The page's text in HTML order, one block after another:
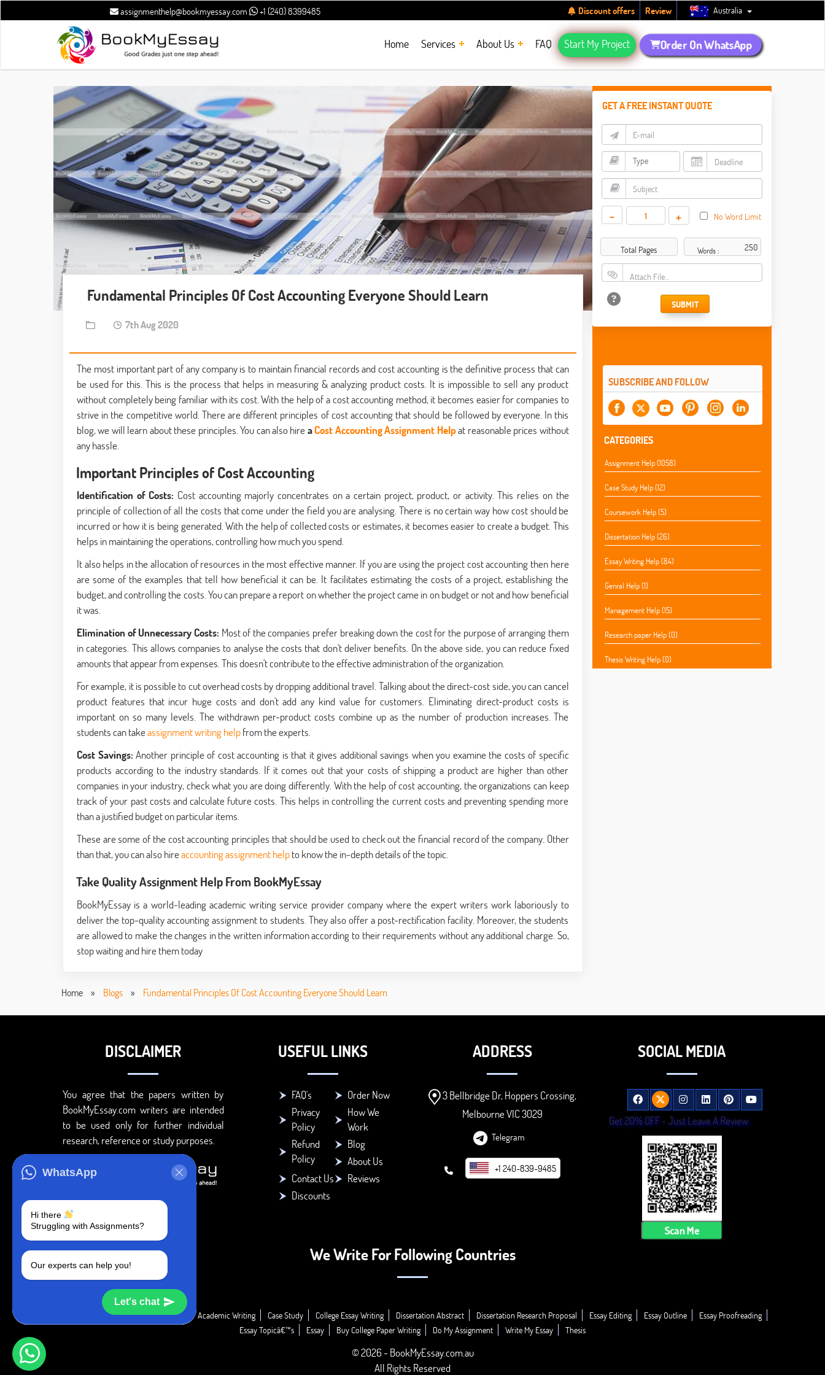
assignmenthelp@bookmyessay.com +1 (240) 8399485 Discount offers Review Australia
Home Services About Us FAQ Start My Project Order On WhatsApp
Fundamental Principles Of Cost Accounting Everyone Should Learn
7th Aug 2020
The most important part of any company is to maintain financial records and cost accounting is the definitive process that can
be used for this. This is the process that helps in measuring & analyzing product costs. It is impossible to sell any product
without completely being familiar with its cost. With the help of a cost accounting method, it becomes easier for companies to
strive in the competitive world. There are different principles of cost accounting that should be followed by everyone. In this
blog, we will learn about these principles. You can also hireaCost Accounting Assignment Helpat reasonable prices without
any hassle.
Important Principles of Cost Accounting
Identification of Costs: Cost accounting majorly concentrates on a certain project, product, or activity. This relies on the
principle of collection of all the costs that come under the field you are analysing. There is no certain way how cost should be
incurred or how it is being generated. With the help of collected costs or estimates, it becomes easier to create a budget. This
helps in maintaining the operations, controlling how much you spend.
It also helps in the allocation of resources in the most effective manner. If you are using the project cost accounting then here
are some of the examples that tell how beneficial it can be. It facilitates estimating the costs of a project, establishing the
budget, and controlling the costs. You can prepare a report on whether the project came in on budget or not and how beneficial
it was.
Elimination of Unnecessary Costs: Most of the companies prefer breaking down the cost for the purpose of arranging them
in categories. This allows companies to analyse the costs that don't deliver benefits. On the above side, you can reduce fixed
amounts that appear from expenses. This doesn't contribute to the effective administration of the organization.
For example, it is possible to cut overhead costs by dropping additional travel. Talking about the direct-cost side, you can cancel
product features that incur huge costs and don't add any kind value for customers. Eliminating direct-product costs is
important on so many levels. The withdrawn per-product costs combine up as the number of production increases. The
students can takeassignment writing helpfrom the experts.
Cost Savings: Another principle of cost accounting is that it gives additional savings when you examine the costs of specific
products according to the industry standards. If it comes out that your costs of shipping a product are higher than other
companies in your industry, check what you are doing differently. With the help of cost accounting, the organizations can keep
track of your past costs and calculate future costs. This helps in controlling the current costs and preventing spending more
than a justified budget on particular items.
These are some of the cost accounting principles that should be used to check out the financial record of the company. Other
than that, you can also hireaccounting assignment helpto know the in-depth details of the topic.
Take Quality Assignment Help From BookMyEssay
BookMyEssay is a world-leading academic writing service provider company where the expert writers work laboriously to
deliver the top-quality accounting assignment to students. They also offer a post-rectification facility. Moreover, the students
are allowed to make the changes in the written information according to their requirements without any additional charge. So,
stop waiting and hire them today
GET A FREE INSTANT QUOTE
- + No Word Limit
Total Pages Words :
Attach File…
SUBMIT
SUBSCRIBE AND FOLLOW
CATEGORIES
Assignment Help (1058)
Case Study Help (12)
Coursework Help (5)
Dissertation Help (26)
Essay Writing Help (84)
Genral Help (1)
Management Help (15)
Research paper Help (0)
Thesis Writing Help (0)
Home » Blogs » Fundamental Principles Of Cost Accounting Everyone Should Learn
WhatsApp
Hi there
Struggling with Assignments?
Our experts can help you!
Let's chat
DISCLAIMER
You agree that the papers written by
BookMyEssay.com writers are intended
to be used only for further individual
research, reference or study purposes.
USEFUL LINKS
FAQ's
Order Now
Privacy
Policy
How We
Work
Refund
Policy
Blog
About Us
Contact Us
Reviews
Discounts
ADDRESS
3 Bellbridge Dr, Hoppers Crossing,
Melbourne VIC 3029
Telegram
+1 240-839-9485
SOCIAL MEDIA
Get 20% OFF - Just Leave A Review
Scan Me
We Write For Following Countries
Academic Guide Academic Report Academic Writing Case Study College Essay Writing Dissertation Abstract Dissertation Research Proposal Essay Editing Essay Outline
Essay Proofreading
Essay Topicâ€™s
Essay Buy College Paper Writing Do My Assignment Write My Essay Thesis
© 2026 - BookMyEssay.com.au
All Rights Reserved